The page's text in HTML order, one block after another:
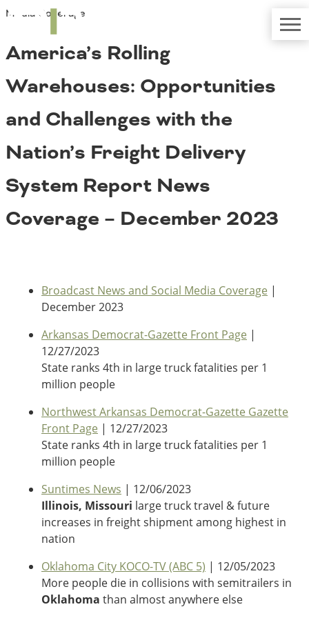
TRIPAbout TRIP
Media Coverage
Contact
Board Login
National Resources
Alaska
Arizona
California
Colorado
Hawaii
Idaho
Montana
North Dakota
Oklahoma
Oregon
South Dakota
Texas
Washington
Wyoming
Mid America States
Illinois
Indiana
Iowa
Kentucky
Michigan
Minnesota
Conditions
Congestion
Costs to Motorists
Economic Development
Environment
Fact Sheets
Funding
Media Coverage
America’s Rolling
Warehouses: Opportunities
and Challenges with the
Nation’s Freight Delivery
System Report News
Coverage – December 2023
Broadcast News and Social Media Coverage |
December 2023
Arkansas Democrat-Gazette Front Page |
12/27/2023
State ranks 4th in large truck fatalities per 1
million people
Northwest Arkansas Democrat-Gazette Gazette
Front Page | 12/27/2023
State ranks 4th in large truck fatalities per 1
million people
Suntimes News | 12/06/2023
Illinois, Missouri large truck travel & future
increases in freight shipment among highest in
nation
Oklahoma City KOCO-TV (ABC 5) | 12/05/2023
More people die in collisions with semitrailers in
Oklahoma than almost anywhere else